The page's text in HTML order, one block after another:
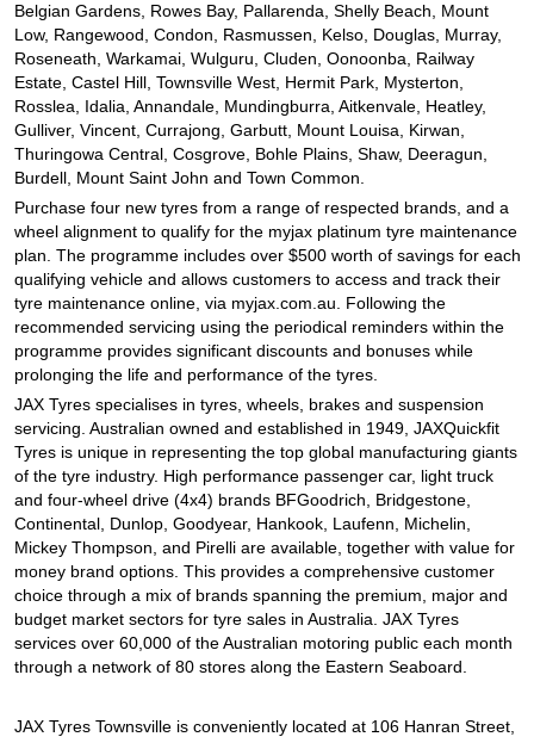
Belgian Gardens, Rowes Bay, Pallarenda, Shelly Beach, Mount
Low, Rangewood, Condon, Rasmussen, Kelso, Douglas, Murray,
Roseneath, Warkamai, Wulguru, Cluden, Oonoonba, Railway
Estate, Castel Hill, Townsville West, Hermit Park, Mysterton,
Rosslea, Idalia, Annandale, Mundingburra, Aitkenvale, Heatley,
Gulliver, Vincent, Currajong, Garbutt, Mount Louisa, Kirwan,
Thuringowa Central, Cosgrove, Bohle Plains, Shaw, Deeragun,
Burdell, Mount Saint John and Town Common.
Purchase four new tyres from a range of respected brands, and a
wheel alignment to qualify for the myjax platinum tyre maintenance
plan. The programme includes over $500 worth of savings for each
qualifying vehicle and allows customers to access and track their
tyre maintenance online, via myjax.com.au. Following the
recommended servicing using the periodical reminders within the
programme provides significant discounts and bonuses while
prolonging the life and performance of the tyres.
JAX Tyres specialises in tyres, wheels, brakes and suspension
servicing. Australian owned and established in 1949, JAXQuickfit
Tyres is unique in representing the top global manufacturing giants
of the tyre industry. High performance passenger car, light truck
and four-wheel drive (4x4) brands BFGoodrich, Bridgestone,
Continental, Dunlop, Goodyear, Hankook, Laufenn, Michelin,
Mickey Thompson, and Pirelli are available, together with value for
money brand options. This provides a comprehensive customer
choice through a mix of brands spanning the premium, major and
budget market sectors for tyre sales in Australia. JAX Tyres
services over 60,000 of the Australian motoring public each month
through a network of 80 stores along the Eastern Seaboard.
JAX Tyres Townsville is conveniently located at 106 Hanran Street,